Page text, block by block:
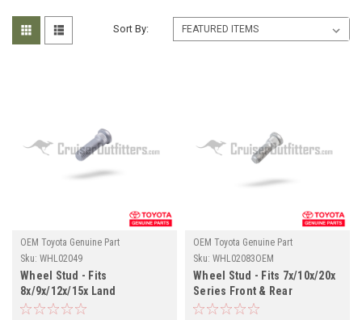
Sort By:
OEM Toyota Genuine Part
Sku: WHL02049
Wheel Stud - Fits
8x/9x/12x/15x Land
Cruiser/GX Front
OEM Toyota Genuine Part
Sku: WHL02083OEM
Wheel Stud - Fits 7x/10x/20x
Series Front & Rear
Applications (WHL02083OEM)